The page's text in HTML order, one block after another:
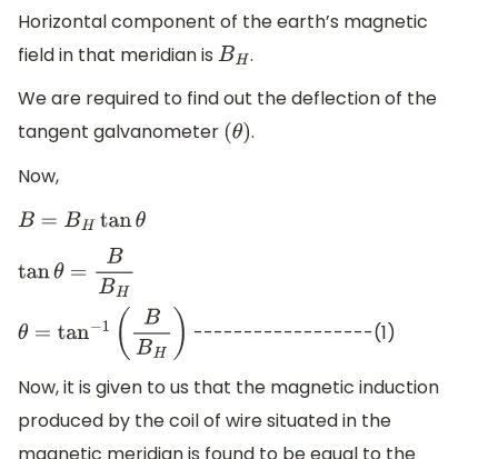
Horizontal component of the earth’s magnetic
field in that meridian is BH .
We are required to find out the deflection of the
tangent galvanometer (θ).
Now,
B=BHtanθ
tanθ= BB H
θ=tan−1( BB H ) ------------------(1)
Now, it is given to us that the magnetic induction
produced by the coil of wire situated in the
magnetic meridian is found to be equal to the